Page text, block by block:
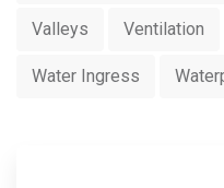
Valleys Ventilation
Water Ingress